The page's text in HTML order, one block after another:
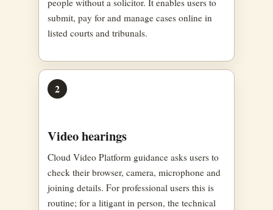
people without a solicitor. It enables users to
submit, pay for and manage cases online in
listed courts and tribunals.
2
Video hearings
Cloud Video Platform guidance asks users to
check their browser, camera, microphone and
joining details. For professional users this is
routine; for a litigant in person, the technical